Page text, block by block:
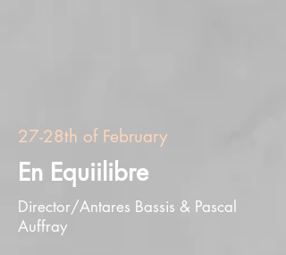
27-28th of February
En Equiilibre
Director/Antares Bassis & Pascal
Auffray